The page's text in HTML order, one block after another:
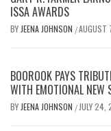
ISSA AWARDS
BY JEENA JOHNSON /
BOOROOK PAYS
WITH EMOTIONAL NEW
BY JEENA JOHNSON / JULY 24,